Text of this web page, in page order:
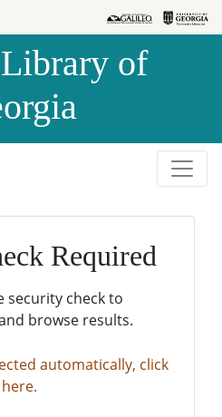
of
Required
security check to
browse results.
automatically, click
here.